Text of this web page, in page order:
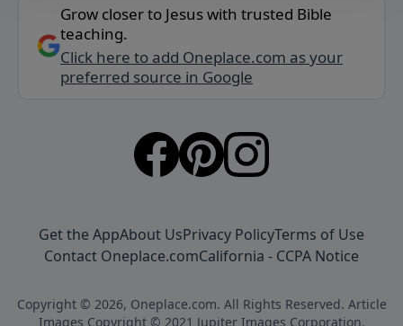
Grow closer to Jesus with trusted Bible
teaching.
Click here to add Oneplace.com as your
preferred source in Google
Get the AppAbout UsPrivacy PolicyTerms of Use
Contact Oneplace.comCalifornia - CCPA Notice
Copyright © 2026, Oneplace.com. All Rights Reserved. Article
Images Copyright © 2021 Jupiter Images Corporation.